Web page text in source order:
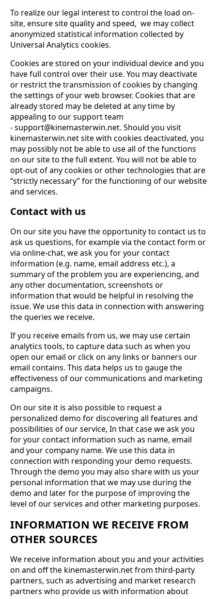
To realize our legal interest to control the load on-
site, ensure site quality and speed, we may collect
anonymized statistical infоrmation collected by
Universal Analytics cookies.
Cookies are stored on your individual device and you
have full control over their use. You may deactivate
or restrict the transmission of cookies by changing
the settings of your web browser. Cookies that are
already stored may be deleted at any time by
appealing to our support team
-support@kinemasterwin.net. Should you visit
kinemasterwin.net site with cookies deactivated, you
may possibly not be able to use all of the functions
on our site to the full extent. You will not be able to
opt-out of any cookies or other technologies that are
“strictly necessary” for the functioning of our website
and services.
Contact with us
On our site you have the opportunity to contact us to
ask us questions, for example via the contact form or
via online-chat, we ask you for your contact
information (e.g. name, email address etc.), a
summary of the problem you are experiencing, and
any other documentation, screenshots or
information that would be helpful in resolving the
issue. We use this data in connection with answering
the queries we receive.
If you receive emails from us, we may use certain
analytics tools, to capture data such as when you
open our email or click on any links or banners our
email contains. This data helps us to gauge the
effectiveness of our communications and marketing
campaigns.
On our site it is also possible to request a
personalized demo for discovering all features and
possibilities of our service, In that case we ask you
for your contact information such as name, email
and your company name. We use this data in
connection with responding your demo requests.
Through the demo you may also share with us your
personal information that we may use during the
demo and later for the purpose of improving the
level of our services and other marketing purposes.
INFORMATION WE RECEIVE FROM
OTHER SOURCES
We receive information about you and your activities
on and off the kinemasterwin.net from third-party
partners, such as advertising and market research
partners who provide us with information about